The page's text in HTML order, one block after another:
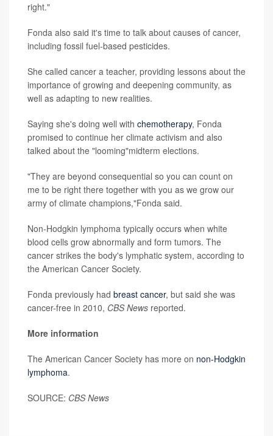
right."
Fonda also said it's time to talk about causes of cancer,
including fossil fuel-based pesticides.
She called cancer a teacher, providing lessons about the
importance of growing and deepening community, as
well as adapting to new realities.
Saying she's doing well with chemotherapy, Fonda
promised to continue her climate activism and also
talked about the "looming"midterm elections.
"They are beyond consequential so you can count on
me to be right there together with you as we grow our
army of climate champions,"Fonda said.
Non-Hodgkin lymphoma typically occurs when white
blood cells grow abnormally and form tumors. The
cancer strikes the body's lymphatic system, according to
the American Cancer Society.
Fonda previously had breast cancer, but said she was
cancer-free in 2010, CBS News reported.
More information
The American Cancer Society has more on non-Hodgkin
lymphoma.
SOURCE: CBS News